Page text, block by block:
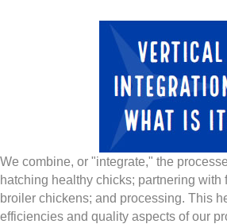
We combine, or "integrate," the
hatching healthy chicks; partnering with
broiler chickens; and processing. This
efficiencies and quality aspects of our